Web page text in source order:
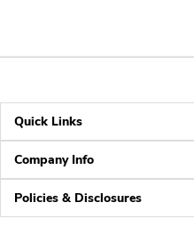
Quick Links
Company Info
Policies & Disclosures